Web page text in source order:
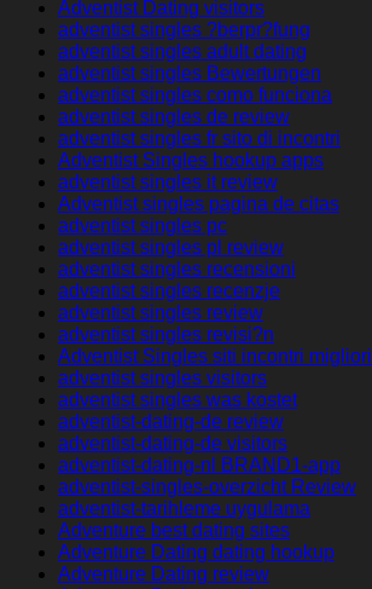
Adventist Dating visitors
adventist singles ?berpr?fung
adventist singles adult dating
adventist singles Bewertungen
adventist singles como funciona
adventist singles de review
adventist singles fr sito di incontri
Adventist Singles hookup apps
adventist singles it review
Adventist singles pagina de citas
adventist singles pc
adventist singles pl review
adventist singles recensioni
adventist singles recenzje
adventist singles review
adventist singles revisi?n
Adventist Singles siti incontri migliori
adventist singles visitors
adventist singles was kostet
adventist-dating-de review
adventist-dating-de visitors
adventist-dating-nl BRAND1-app
adventist-singles-overzicht Review
adventist-tarihleme uygulama
Adventure best dating sites
Adventure Dating dating hookup
Adventure Dating review